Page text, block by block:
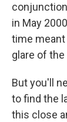
in May
time meant
glare of the
But you'll
to find the
this close